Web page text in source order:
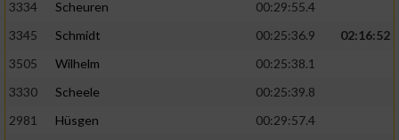
3334
Scheuren
00:29:55.4
3345
Schmidt 00:25:36.9
02:16:52
3505
Wilhelm
00:25:38.1
3330
Scheele
00:25:39.8
2981
Hüsgen
00:29:57.4